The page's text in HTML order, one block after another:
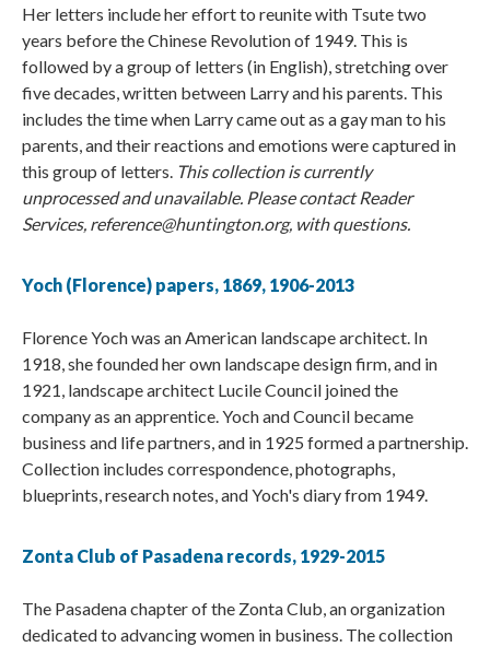
Her letters include her effort to reunite with Tsute two
years before the Chinese Revolution of 1949. This is
followed by a group of letters (in English), stretching over
five decades, written between Larry and his parents. This
includes the time when Larry came out as a gay man to his
parents, and their reactions and emotions were captured in
this group of letters. This collection is currently
unprocessed and unavailable. Please contact Reader
Services, reference@huntington.org, with questions.
Yoch (Florence) papers, 1869, 1906-2013
Florence Yoch was an American landscape architect. In
1918, she founded her own landscape design firm, and in
1921, landscape architect Lucile Council joined the
company as an apprentice. Yoch and Council became
business and life partners, and in 1925 formed a partnership.
Collection includes correspondence, photographs,
blueprints, research notes, and Yoch's diary from 1949.
Zonta Club of Pasadena records, 1929-2015
The Pasadena chapter of the Zonta Club, an organization
dedicated to advancing women in business. The collection